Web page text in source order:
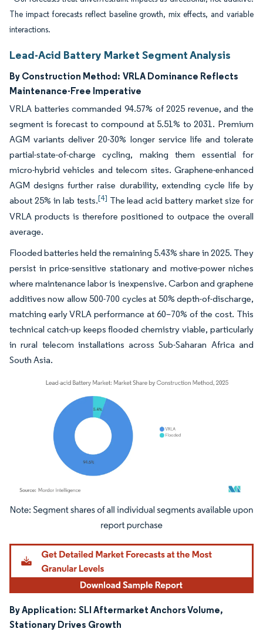
The impact forecasts reflect baseline growth, mix effects, and variable
interactions.
Lead-Acid Battery Market Segment Analysis
By Construction Method: VRLA Dominance Reflects
Maintenance-Free Imperative
VRLA batteries commanded 94.57% of 2025 revenue, and the
segment is forecast to compound at 5.51% to 2031. Premium
AGM variants deliver 20-30% longer service life and tolerate
partial-state-of-charge cycling, making them essential for
micro-hybrid vehicles and telecom sites. Graphene-enhanced
AGM designs further raise durability, extending cycle life by
about 25% in lab tests.[4] The lead acid battery market size for
VRLA products is therefore positioned to outpace the overall
average.
Flooded batteries held the remaining 5.43% share in 2025. They
persist in price-sensitive stationary and motive-power niches
where maintenance labor is inexpensive. Carbon and graphene
additives now allow 500-700 cycles at 50% depth-of-discharge,
matching early VRLA performance at 60–70% of the cost. This
technical catch-up keeps flooded chemistry viable, particularly
in rural telecom installations across Sub-Saharan Africa and
South Asia.
Image © Mordor Intelligence. Reuse requires attribution under CC BY 4.0.
By Application: SLI Aftermarket Anchors Volume,
Stationary Drives Growth